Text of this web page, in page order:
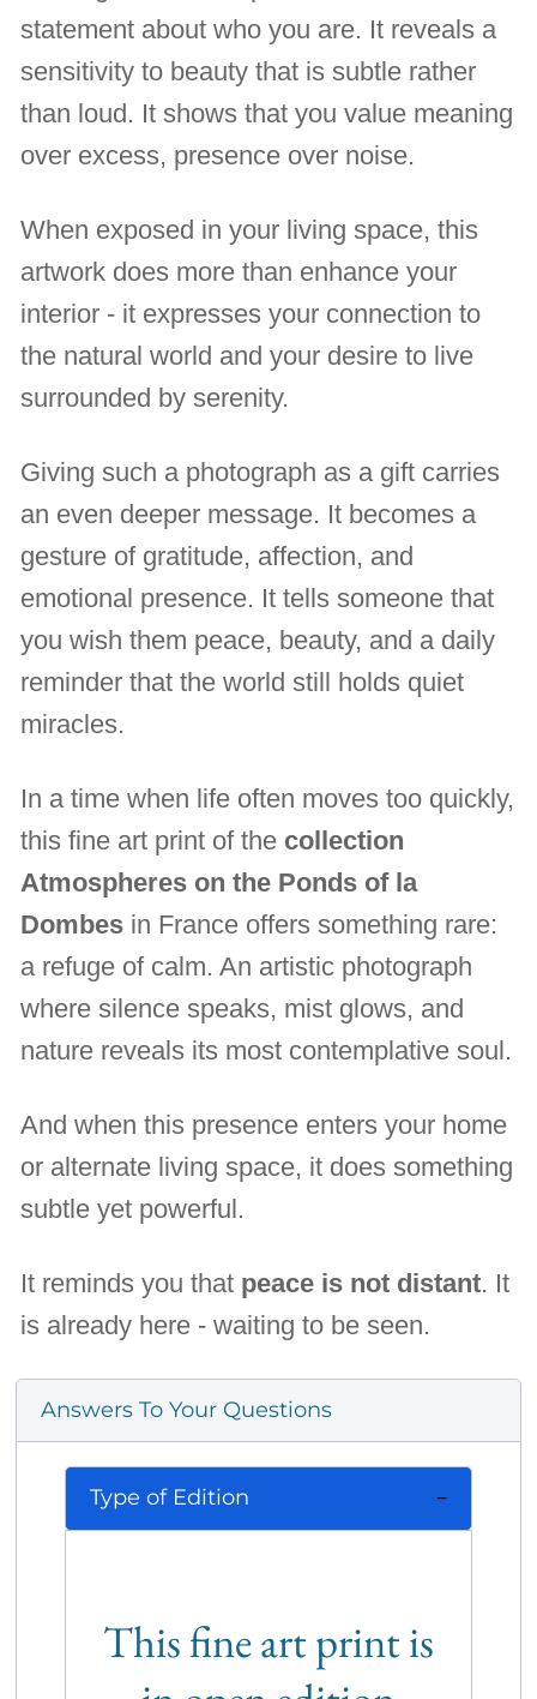
statement about who you are. It reveals a
sensitivity to beauty that is subtle rather
than loud. It shows that you value meaning
over excess, presence over noise.
When exposed in your living space, this
artwork does more than enhance your
interior - it expresses your connection to
the natural world and your desire to live
surrounded by serenity.
Giving such a photograph as a gift carries
an even deeper message. It becomes a
gesture of gratitude, affection, and
emotional presence. It tells someone that
you wish them peace, beauty, and a daily
reminder that the world still holds quiet
miracles.
In a time when life often moves too quickly,
this fine art print of the collection
Atmospheres on the Ponds of la
Dombes in France offers something rare:
a refuge of calm. An artistic photograph
where silence speaks, mist glows, and
nature reveals its most contemplative soul.
And when this presence enters your home
or alternate living space, it does something
subtle yet powerful.
It reminds you that peace is not distant. It
is already here - waiting to be seen.
Answers To Your Questions
Type of Edition
This fine art print is